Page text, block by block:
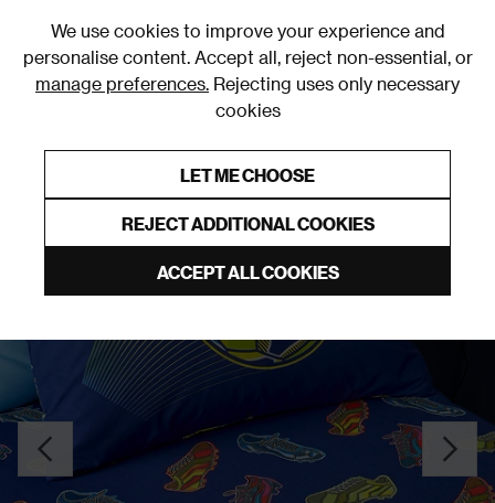
We use cookies to improve your experience and
personalise content. Accept all, reject non-essential, or
manage preferences. Rejecting uses only necessary
cookies
LET ME CHOOSE
REJECT ADDITIONAL COOKIES
ACCEPT ALL COOKIES